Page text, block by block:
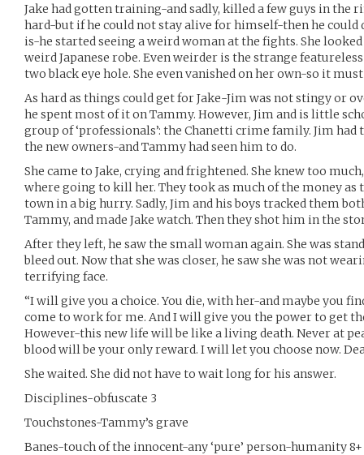
Jake had gotten training-and sadly, killed a few guys in the
hard-but if he could not stay alive for himself-then he
is-he started seeing a weird woman at the fights. She
weird Japanese robe. Even weirder is the strange
two black eye hole. She even vanished on her own-so it
As hard as things could get for Jake-Jim was not stingy or
he spent most of it on Tammy. However, Jim and is little
group of ‘professionals’: the Chanetti crime family. Jim
the new owners-and Tammy had seen him to do.
She came to Jake, crying and frightened. She knew too
where going to kill her. They took as much of the money as
town in a big hurry. Sadly, Jim and his boys tracked them
Tammy, and made Jake watch. Then they shot him in the
After they left, he saw the small woman again. She was
bleed out. Now that she was closer, he saw she was not
terrifying face.
“I will give you a choice. You die, with her-and maybe you
come to work for me. And I will give you the power to get
However-this new life will be like a living death. Never at
blood will be your only reward. I will let you choose now.
She waited. She did not have to wait long for his answer.
Disciplines-obfuscate 3
Touchstones-Tammy’s grave
Banes-touch of the innocent-any ‘pure’ person-humanity